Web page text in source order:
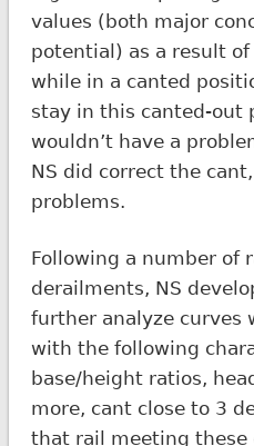
values (both major
potential) as a result
while in a canted
stay in this canted-out
wouldn’t have a
NS did correct the
problems.
Following a number of
derailments, NS
further analyze curves
with the following
base/height ratios,
more, cant close to 3
that rail meeting these